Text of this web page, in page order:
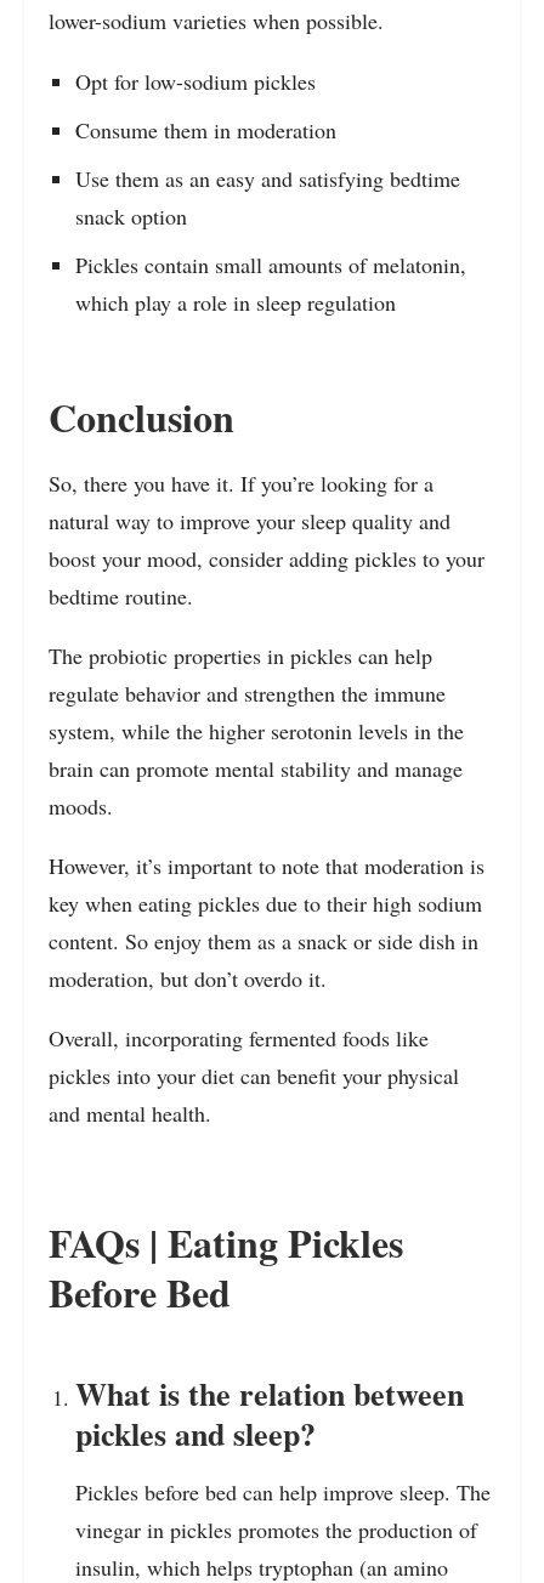
lower-sodium varieties when possible.
Opt for low-sodium pickles
Consume them in moderation
Use them as an easy and satisfying bedtime
snack option
Pickles contain small amounts of melatonin,
which play a role in sleep regulation
Conclusion
So, there you have it. If you’re looking for a
natural way to improve your sleep quality and
boost your mood, consider adding pickles to your
bedtime routine.
The probiotic properties in pickles can help
regulate behavior and strengthen the immune
system, while the higher serotonin levels in the
brain can promote mental stability and manage
moods.
However, it’s important to note that moderation is
key when eating pickles due to their high sodium
content. So enjoy them as a snack or side dish in
moderation, but don’t overdo it.
Overall, incorporating fermented foods like
pickles into your diet can benefit your physical
and mental health.
FAQs | Eating Pickles
Before Bed
What is the relation between
pickles and sleep?
Pickles before bed can help improve sleep. The
vinegar in pickles promotes the production of
insulin, which helps tryptophan (an amino